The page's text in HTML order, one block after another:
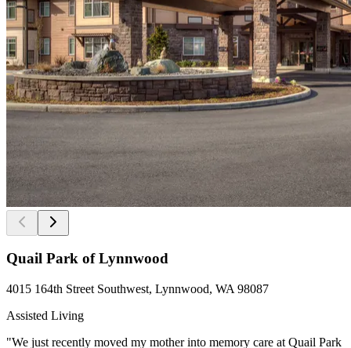
Quail Park of Lynnwood
4015 164th Street Southwest, Lynnwood, WA 98087
Assisted Living
"We just recently moved my mother into memory care at Quail Park